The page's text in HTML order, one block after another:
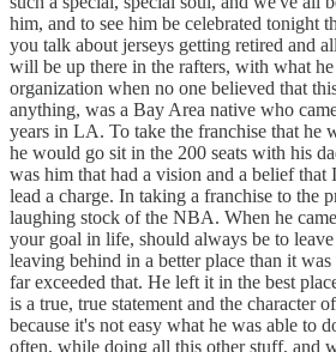
him, and to see him be celebrated tonight
you talk about jerseys getting retired and
will be up there in the rafters, with what
organization when no one believed that
anything, was a Bay Area native who
years in LA. To take the franchise that he
he would go sit in the 200 seats with his
was him that had a vision and a belief that
lead a charge. In taking a franchise to the
laughing stock of the NBA. When he
your goal in life, should always be to
leaving behind in a better place than it
far exceeded that. He left it in the best
is a true, true statement and the character
because it's not easy what he was able to
often, while doing all this other stuff, and